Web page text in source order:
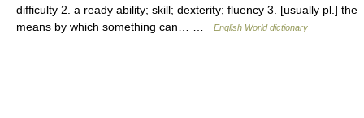
difficulty 2. a ready ability; skill; dexterity; fluency 3. [usually pl.] the
means by which something can… …
English World dictionary